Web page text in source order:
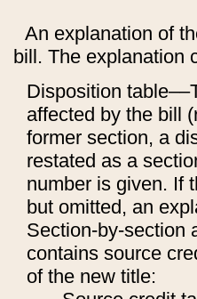
An explanation of
bill. The explanation
Disposition
affected by the bill
former section, a
restated as a
number is given. If
but omitted, an
Section-by-section
contains source
of the new title: